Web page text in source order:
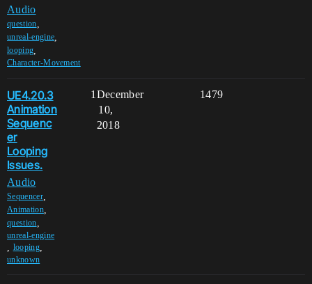
Audio
question
unreal-engine
looping
Character-Movement
UE4.20.3
Animation
Sequenc
er
Looping
Issues.
Audio
Sequencer,
Animation,
question
unreal-engine
looping,
unknown
1 1479
December
10,
2018